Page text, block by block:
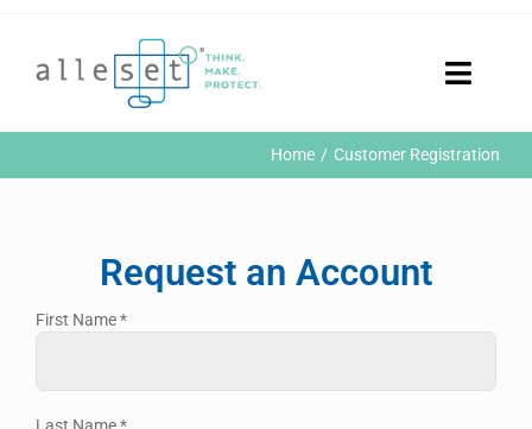
Toggle
Home
Contact Us
Customer Portal
Home Customer Registration
Request an Account
First Name*